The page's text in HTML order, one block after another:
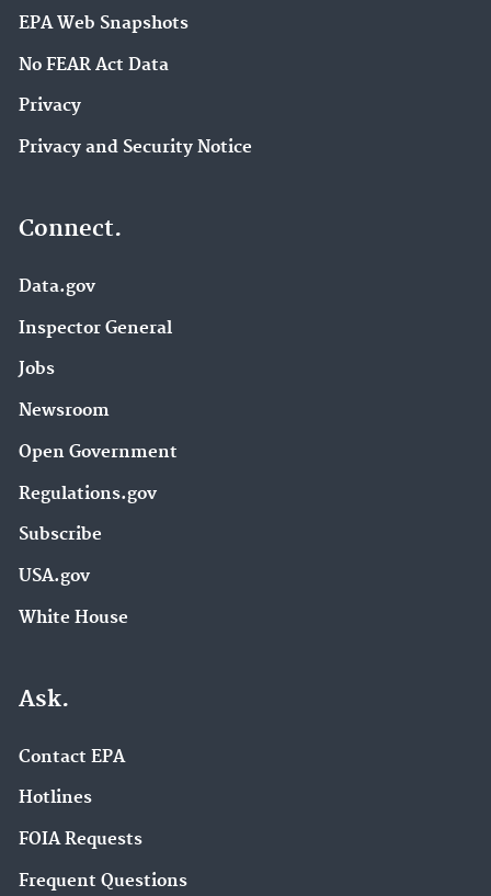
EPA Web Snapshots
No FEAR Act Data
Privacy
Privacy and Security Notice
Connect.
Data.gov
Inspector General
Jobs
Newsroom
Open Government
Regulations.gov
Subscribe
USA.gov
White House
Ask.
Contact EPA
Hotlines
FOIA Requests
Frequent Questions